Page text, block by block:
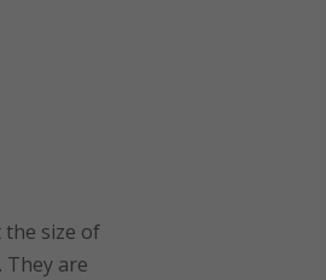
the size of
are